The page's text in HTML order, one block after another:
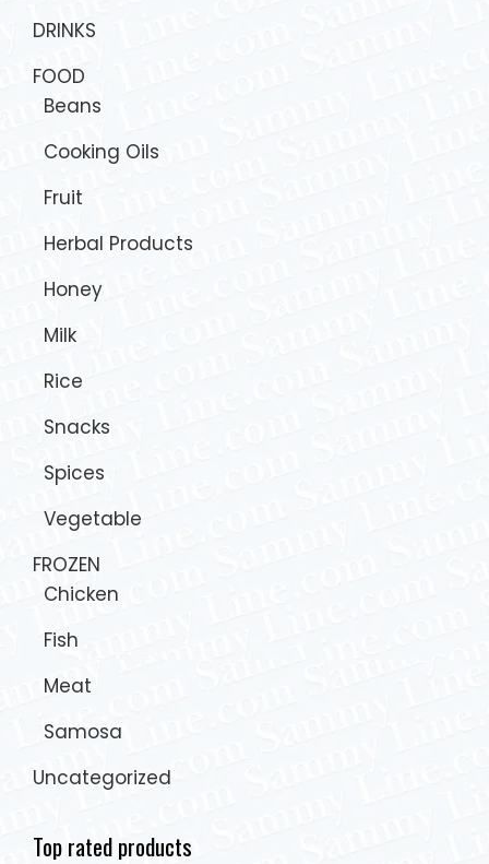
DRINKS
FOOD
Beans
Cooking Oils
Fruit
Herbal Products
Honey
Milk
Rice
Snacks
Spices
Vegetable
FROZEN
Chicken
Fish
Meat
Samosa
Uncategorized
Top rated products